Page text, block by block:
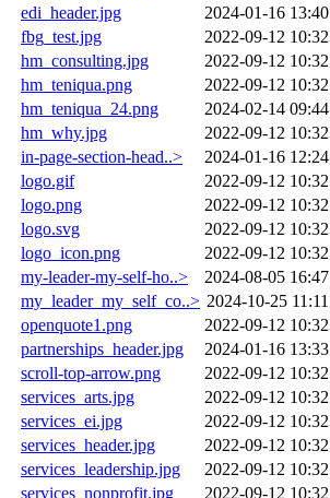
edi_header.jpg
2024-01-16 13:40
fbg_test.jpg
2022-09-12 10:32
hm_consulting.jpg
2022-09-12 10:32
hm_teniqua.png
2022-09-12 10:32
hm_teniqua_24.png
2024-02-14 09:44
hm_why.jpg
2022-09-12 10:32
in-page-section-head..>
2024-01-16 12:24
logo.gif
2022-09-12 10:32
logo.png
2022-09-12 10:32
logo.svg
2022-09-12 10:32
logo_icon.png
2022-09-12 10:32
my-leader-my-self-ho..>
2024-08-05 16:47
my_leader_my_self_co..> 2024-10-25 11:11
openquote1.png
2022-09-12 10:32
partnerships_header.jpg
2024-01-16 13:33
scroll-top-arrow.png
2022-09-12 10:32
services_arts.jpg
2022-09-12 10:32
services_ei.jpg
2022-09-12 10:32
services_header.jpg
2022-09-12 10:32
services_leadership.jpg
2022-09-12 10:32
services_nonprofit.jpg
2022-09-12 10:32